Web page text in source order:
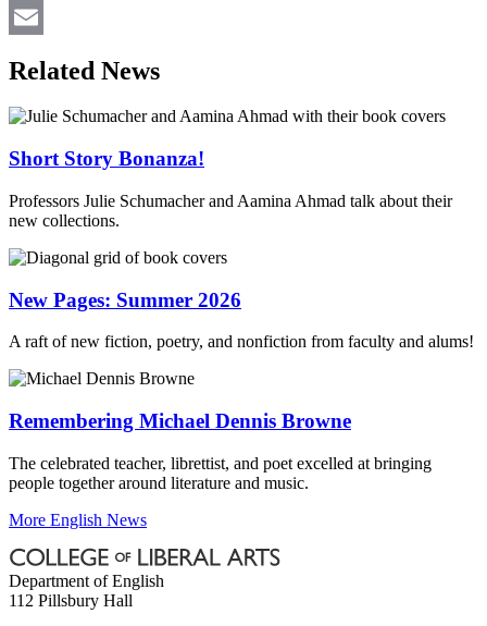
LinkedIn
Related News
Short Story Bonanza!
Professors Julie Schumacher and Aamina Ahmad talk about their
new collections.
New Pages: Summer 2026
A raft of new fiction, poetry, and nonfiction from faculty and alums!
Remembering Michael Dennis Browne
The celebrated teacher, librettist, and poet excelled at bringing
people together around literature and music.
More English News
Department of English
112 Pillsbury Hall